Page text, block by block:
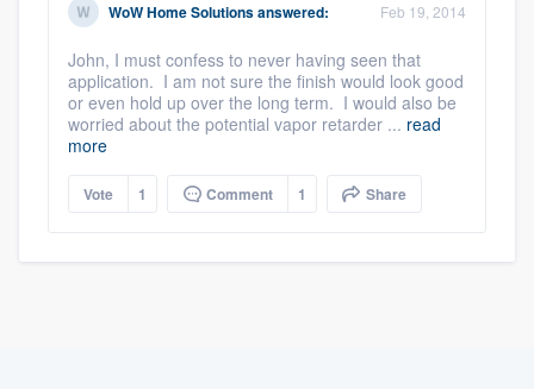
WoW Home Solutionsanswered: Feb 19, 2014
John, I must confess to never having seen that
application. I am not sure the finish would look good
or even hold up over the long term. I would also be
worried about the potential vapor retarder ... read
more
Vote 1 Comment 1 Share